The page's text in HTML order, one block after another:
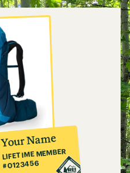
Your Name
LIFETIME MEMBER
#0123456